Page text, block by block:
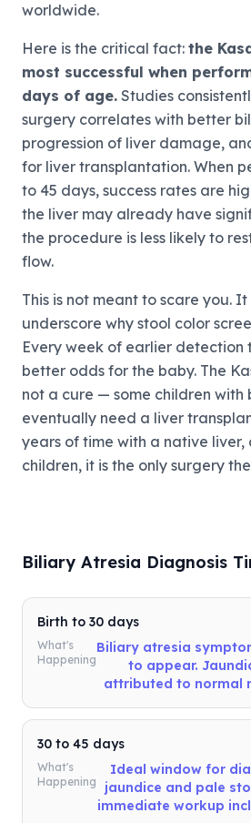
worldwide.
Here is the critical fact: the
most successful when
days of age. Studies
surgery correlates with better
progression of liver damage,
for liver transplantation. When
to 45 days, success rates are
the liver may already have
the procedure is less likely to
flow.
This is not meant to scare you.
underscore why stool color
Every week of earlier detection
better odds for the baby. The
not a cure — some children with
eventually need a liver
years of time with a native liver,
children, it is the only surgery
Biliary Atresia Diagnosis
Birth to 30 days
What's
Happening
Biliary atresia
to appear.
attributed to normal
30 to 45 days
What's
Happening
Ideal window for
jaundice and pale
immediate workup